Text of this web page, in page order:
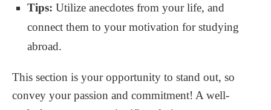
Tips: Utilize anecdotes from your life, and
connect them to your motivation for studying
abroad.
This section is your opportunity to stand out, so
convey your passion and commitment! A well-